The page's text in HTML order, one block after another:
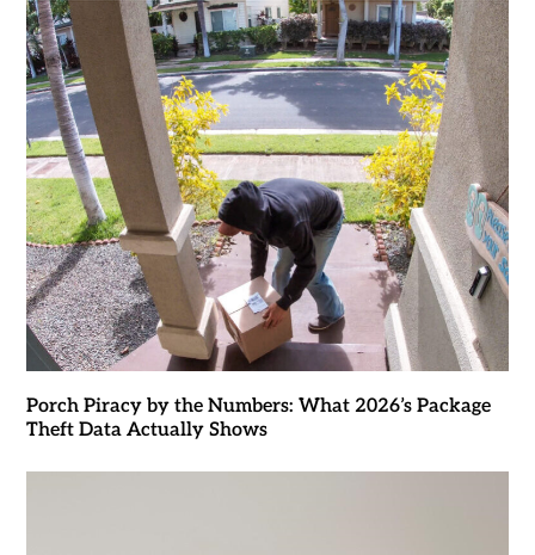
Porch Piracy by the Numbers: What 2026’s Package
Theft Data Actually Shows